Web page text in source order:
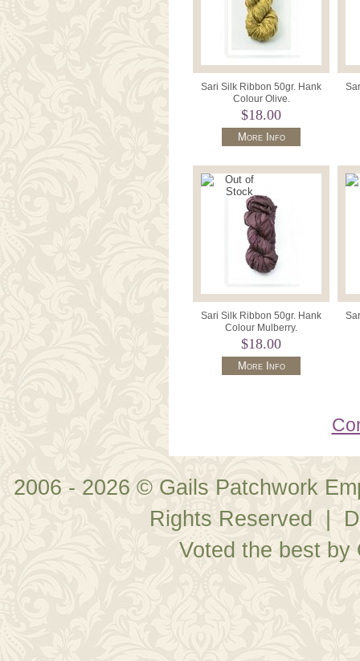
Sari Silk Ribbon 50gr. Hank
Colour Olive.
$18.00
More Info
Sari Silk Ribbon 50gr. Hank
Colour Mulberry.
$18.00
More Info
2006 - 2026 © Gails Patchwork
Rights Reserved |
Voted the best by